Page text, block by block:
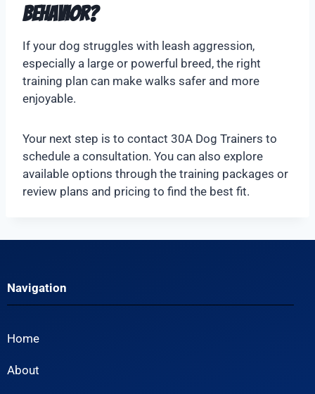
Behavior?
If your dog struggles with leash aggression,
especially a large or powerful breed, the right
training plan can make walks safer and more
enjoyable.
Your next step is to contact 30A Dog Trainers to
schedule a consultation. You can also explore
available options through the training packages or
review plans and pricing to find the best fit.
Navigation
Home
About